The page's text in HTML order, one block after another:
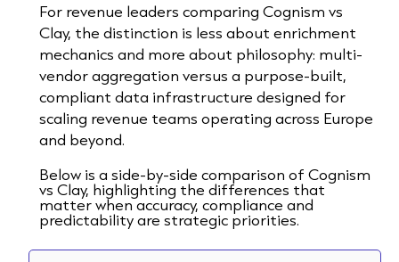
For revenue leaders comparing Cognism vs
Clay, the distinction is less about enrichment
mechanics and more about philosophy: multi-
vendor aggregation versus a purpose-built,
compliant data infrastructure designed for
scaling revenue teams operating across Europe
and beyond.
Below is a side-by-side comparison of Cognism
vs Clay, highlighting the differences that
matter when accuracy, compliance and
predictability are strategic priorities.